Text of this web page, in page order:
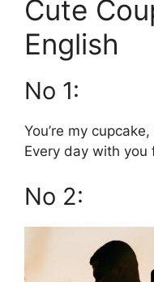
Cute
English
No 1:
You’re my
Every day with you
No 2: